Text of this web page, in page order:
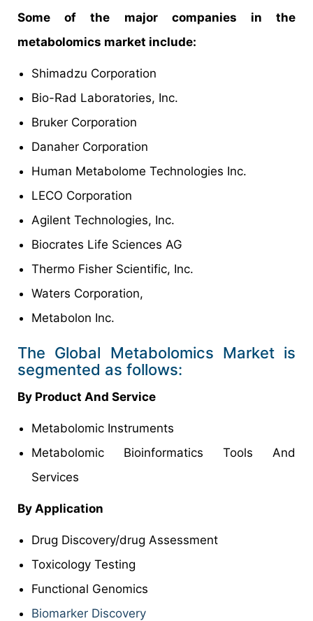
Some of the major companies in the
metabolomics market include:
Shimadzu Corporation
Bio-Rad Laboratories, Inc.
Bruker Corporation
Danaher Corporation
Human Metabolome Technologies Inc.
LECO Corporation
Agilent Technologies, Inc.
Biocrates Life Sciences AG
Thermo Fisher Scientific, Inc.
Waters Corporation,
Metabolon Inc.
The Global Metabolomics Market is
segmented as follows:
By Product And Service
Metabolomic Instruments
Metabolomic Bioinformatics Tools And
Services
By Application
Drug Discovery/drug Assessment
Toxicology Testing
Functional Genomics
Biomarker Discovery